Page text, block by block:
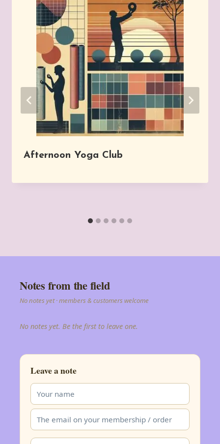
Afternoon Yoga Club
Notes from the field
No notes yet · members & customers welcome
No notes yet. Be the first to leave one.
Leave a note